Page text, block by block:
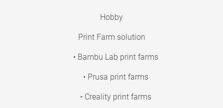
Hobby
Print Farm solution
• Bambu Lab print farms
• Prusa print farms
• Creality print farms